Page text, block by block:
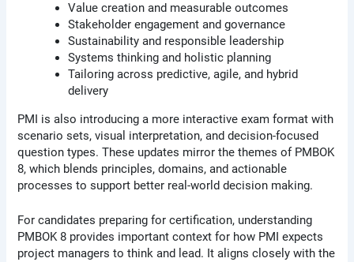
Value creation and measurable outcomes
Stakeholder engagement and governance
Sustainability and responsible leadership
Systems thinking and holistic planning
Tailoring across predictive, agile, and hybrid
delivery
PMI is also introducing a more interactive exam format with
scenario sets, visual interpretation, and decision-focused
question types. These updates mirror the themes of PMBOK
8, which blends principles, domains, and actionable
processes to support better real-world decision making.
For candidates preparing for certification, understanding
PMBOK 8 provides important context for how PMI expects
project managers to think and lead. It aligns closely with the